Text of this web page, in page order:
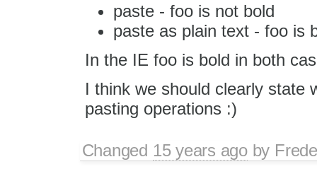
paste - foo is not bold
paste as plain text - foo is
In the IE foo is bold in both
I think we should clearly state
pasting operations :)
Changed 15 years agoby